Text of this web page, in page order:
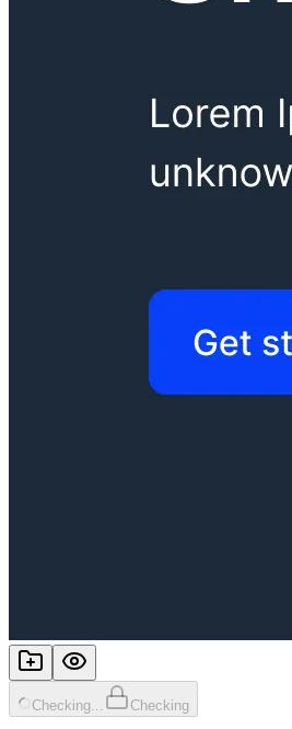
Checking... Checking